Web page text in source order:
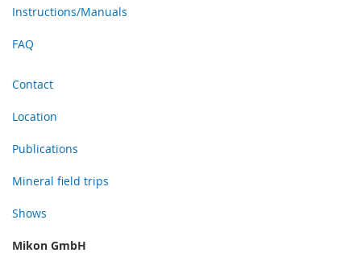
Instructions/Manuals
FAQ
Contact
Location
Publications
Mineral field trips
Shows
Mikon GmbH